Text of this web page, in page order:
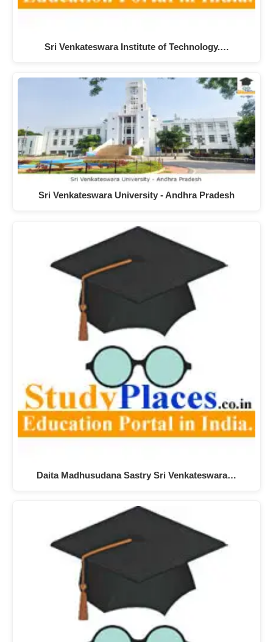
Sri Venkateswara Institute of Technology.…
Sri Venkateswara University - Andhra Pradesh
Daita Madhusudana Sastry Sri Venkateswara…